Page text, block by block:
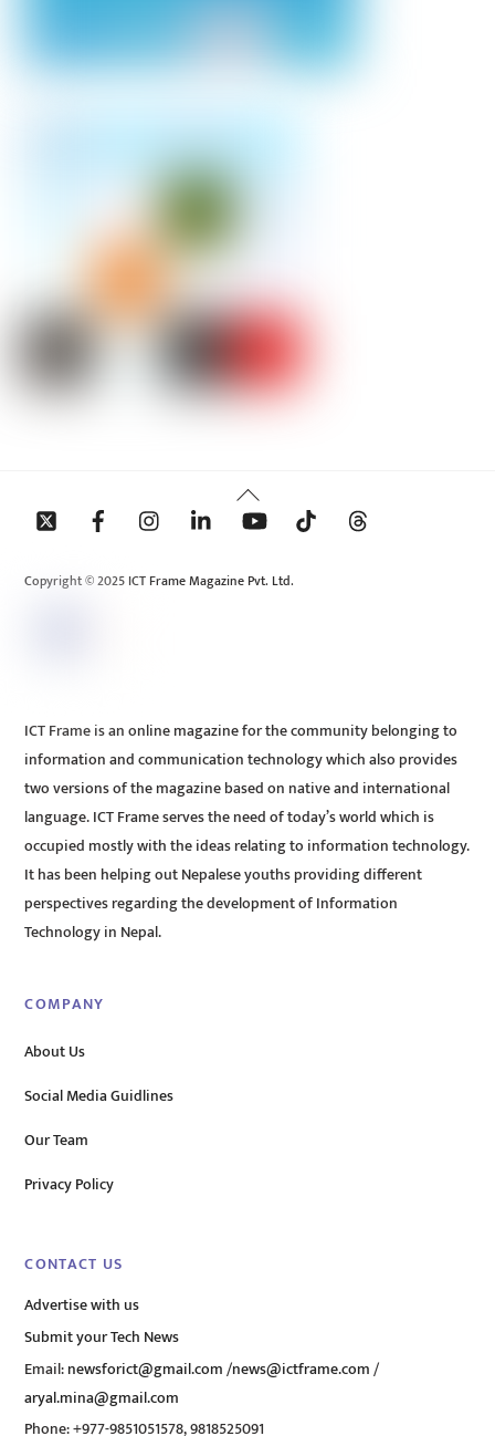
Back
To
Copyright © 2025 ICT Frame Magazine Pvt. Ltd.
ICT Frame is an online magazine for the community belonging to
information and communication technology which also provides
two versions of the magazine based on native and international
language. ICT Frame serves the need of today’s world which is
occupied mostly with the ideas relating to information technology.
It has been helping out Nepalese youths providing different
perspectives regarding the development of Information
Technology in Nepal.
COMPANY
About Us
Social Media Guidlines
Our Team
Privacy Policy
CONTACT US
Advertise with us
Submit your Tech News
Email:newsforict@gmail.com/news@ictframe.com/
aryal.mina@gmail.com
Phone: +977-9851051578, 9818525091